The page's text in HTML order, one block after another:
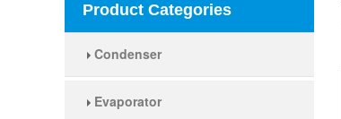
Product Categories
Condenser
Evaporator